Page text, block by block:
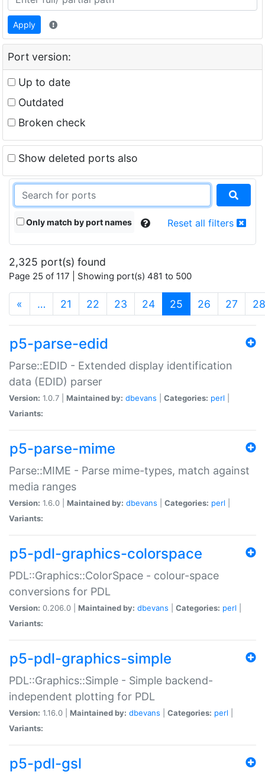
Apply
Port version:
Up to date
Outdated
Broken check
Show deleted ports also
Only match by port names Reset all filters
2,325 port(s) found
Page 25 of 117 | Showing port(s) 481 to 500
« … 21 22 23 24 25 (current)
26 27 28
p5-parse-edid
Parse::EDID - Extended display identification
data (EDID) parser
Version: 1.0.7 | Maintained by: dbevans Categories: perl
Variants:
p5-parse-mime
Parse::MIME - Parse mime-types, match against
media ranges
Version: 1.6.0 | Maintained by: dbevans Categories: perl
Variants:
p5-pdl-graphics-colorspace
PDL::Graphics::ColorSpace - colour-space
conversions for PDL
Version: 0.206.0 | Maintained by: dbevans Categories: perl
Variants:
p5-pdl-graphics-simple
PDL::Graphics::Simple - Simple backend-
independent plotting for PDL
Version: 1.16.0 | Maintained by: dbevans Categories: perl
Variants:
p5-pdl-gsl